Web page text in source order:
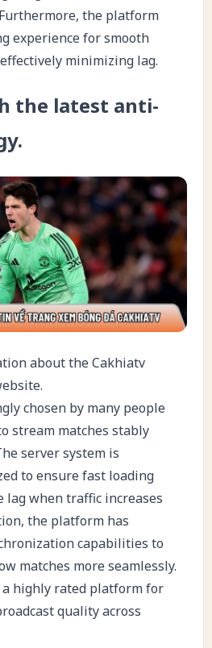
the platform
experience for smooth
minimizing lag.
the latest anti-
about the Cakhiatv
chosen by many people
stream matches stably
server system is
to ensure fast loading
lag when traffic increases
the platform has
capabilities to
matches more seamlessly.
a highly rated platform for
quality across